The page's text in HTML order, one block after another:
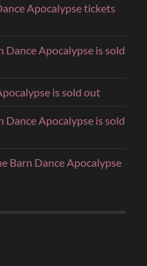
Apocalypse tickets
Dance Apocalypse is sold
is sold out
Dance Apocalypse is sold
Barn Dance Apocalypse